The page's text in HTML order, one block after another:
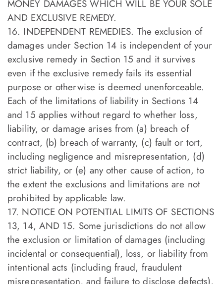
MONEY DAMAGES WHICH WILL BE YOUR SOLE
AND EXCLUSIVE REMEDY.
16. INDEPENDENT REMEDIES. The exclusion of
damages under Section 14 is independent of your
exclusive remedy in Section 15 and it survives
even if the exclusive remedy fails its essential
purpose or otherwise is deemed unenforceable.
Each of the limitations of liability in Sections 14
and 15 applies without regard to whether loss,
liability, or damage arises from (a) breach of
contract, (b) breach of warranty, (c) fault or tort,
including negligence and misrepresentation, (d)
strict liability, or (e) any other cause of action, to
the extent the exclusions and limitations are not
prohibited by applicable law.
17. NOTICE ON POTENTIAL LIMITS OF SECTIONS
13, 14, AND 15. Some jurisdictions do not allow
the exclusion or limitation of damages (including
incidental or consequential), loss, or liability from
intentional acts (including fraud, fraudulent
misrepresentation, and failure to disclose defects),